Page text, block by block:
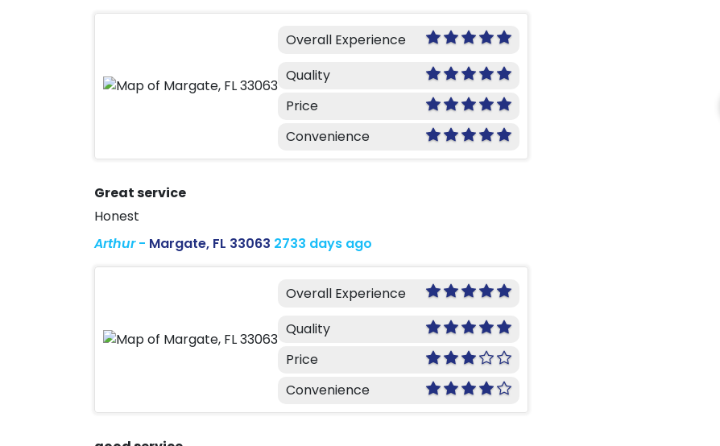
Overall Experience
Quality
Price
Convenience
Great service
Honest
Arthur- Margate, FL 33063 2733 days ago
Overall Experience
Quality
Price
Convenience